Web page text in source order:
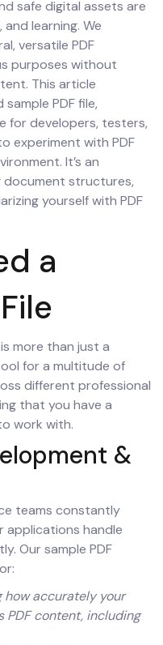
safe digital assets are
learning. We
versatile PDF
purposes without
This article
PDF file,
for developers, testers,
experiment with PDF
It’s an
structures,
yourself with PDF
a
more than just a
for a multitude of
different professional
that you have a
work with.
&
teams constantly
handle
Our sample PDF
how accurately your
content, including